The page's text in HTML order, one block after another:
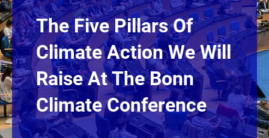
The Five Pillars Of
Climate Action We Will
Raise At The Bonn
Climate Conference